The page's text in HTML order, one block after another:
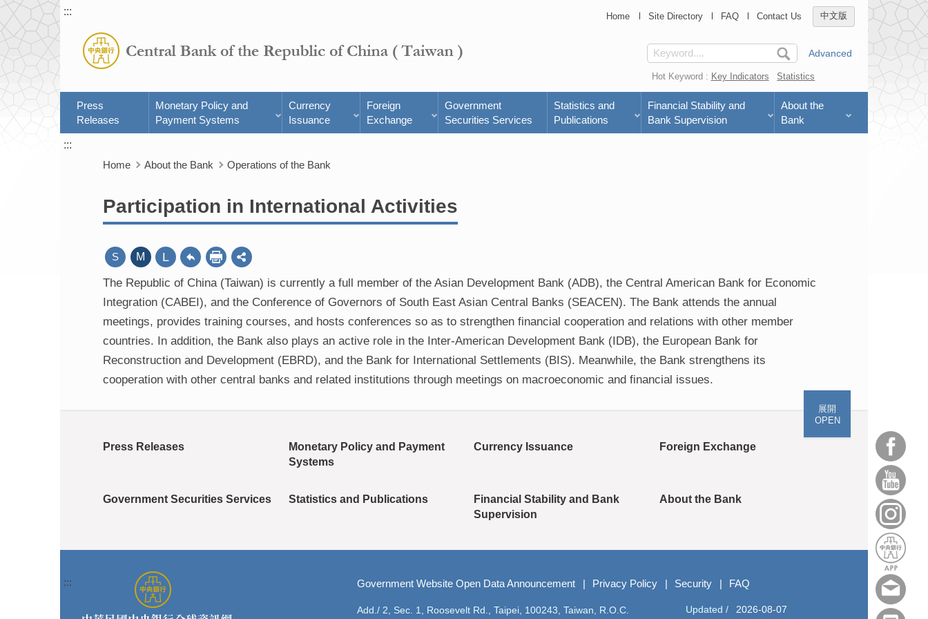
Home Site Directory FAQ Contact Us 中文版
:::
Advanced
Hot Keyword : Key Indicators Statistics
Press
Releases
Monetary Policy and
Payment Systems
Currency
Issuance
Foreign
Exchange
Government
Securities Services
Statistics and
Publications
Financial Stability and
Bank Supervision
About the
Bank
:::
Home
About the Bank Operations of the Bank
Participation in International Activities
S M L
The Republic of China (Taiwan) is currently a full member of the Asian Development Bank (ADB), the Central American Bank for Economic
Integration (CABEI), and the Conference of Governors of South East Asian Central Banks (SEACEN). The Bank attends the annual
meetings, provides training courses, and hosts conferences so as to strengthen financial cooperation and relations with other member
countries. In addition, the Bank also plays an active role in the Inter-American Development Bank (IDB), the European Bank for
Reconstruction and Development (EBRD), and the Bank for International Settlements (BIS). Meanwhile, the Bank strengthens its
cooperation with other central banks and related institutions through meetings on macroeconomic and financial issues.
展開
OPEN
Press Releases
Monetary Policy and Payment
Systems
Currency Issuance Foreign Exchange
Government Securities Services Statistics and Publications
Financial Stability and Bank
Supervision
About the Bank
::: Government Website Open Data Announcement Privacy Policy Security FAQ
Add./ 2, Sec. 1, Roosevelt Rd., Taipei, 100243, Taiwan, R.O.C. Updated / 2026-08-07